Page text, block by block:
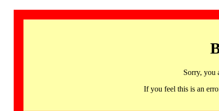
Sorry, you
If you feel this is an